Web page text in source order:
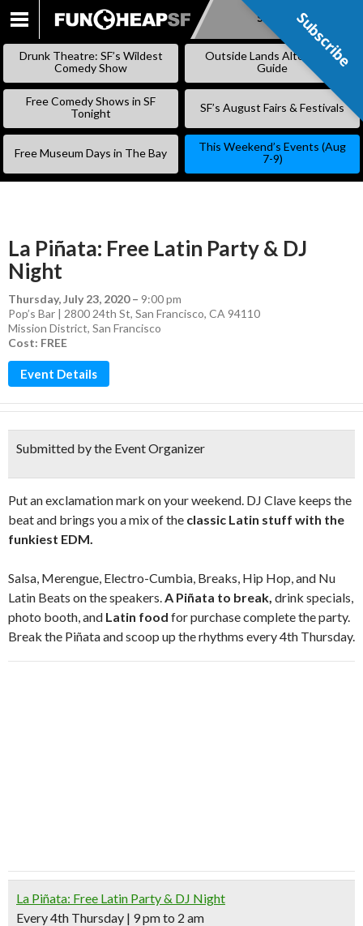
SKIP
Subscribe
Drunk Theatre: SF’s Wildest
Comedy Show
Outside Lands Alternative
Guide
Free Comedy Shows in SF
Tonight
SF’s August Fairs & Festivals
Free Museum Days in The Bay
This Weekend’s Events (Aug
7-9)
La Piñata: Free Latin Party & DJ
Night
Thursday, July 23, 2020– 9:00 pm
Pop’s Bar | 2800 24th St, San Francisco, CA 94110
Mission District, San Francisco
Cost: FREE
Event Details
Submitted by the Event Organizer
Put an exclamation mark on your weekend. DJ Clave keeps the
beat and brings you a mix of the classic Latin stuff with the
funkiest EDM.
Salsa, Merengue, Electro-Cumbia, Breaks, Hip Hop, and Nu
Latin Beats on the speakers.A Piñata to break, drink specials,
photo booth, and Latin food for purchase complete the party.
Break the Piñata and scoop up the rhythms every 4th Thursday.
La Piñata: Free Latin Party & DJ Night
Every 4th Thursday | 9 pm to 2 am
Subscribe